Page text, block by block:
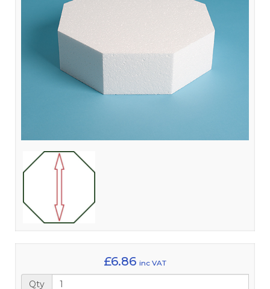
£6.86 inc VAT
Qty